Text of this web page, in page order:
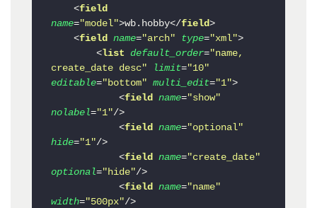
<field
name="model">wb.hobby</field>
<field name="arch" type="xml">
<list default_order="name,
create_date desc"
limit="10"
editable="bottom" multi_edit="1">
<field name="show"
nolabel="1"/>
<field name="optional"
hide="1"/>
<field name="create_date"
optional="hide"/>
<field name="name"
width="500px"/>